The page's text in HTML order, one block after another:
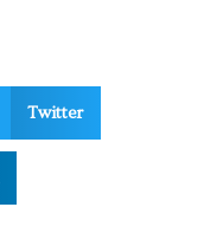
Twitter